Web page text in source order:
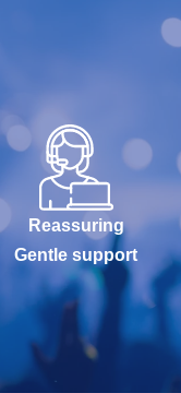
Reassuring
Gentle support